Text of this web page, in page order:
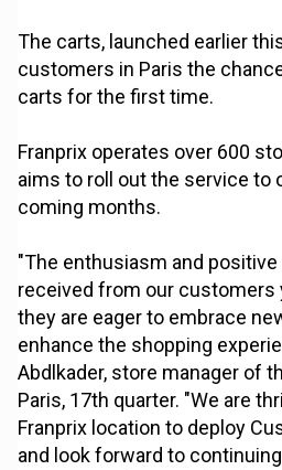
The carts, launched earlier
customers in Paris the
carts for the first time.
Franprix operates over 600
aims to roll out the service to
coming months.
"The enthusiasm and
received from our customers
they are eager to embrace
enhance the shopping
Abdlkader, store manager of
Paris, 17th quarter. "We are
Franprix location to deploy
and look forward to